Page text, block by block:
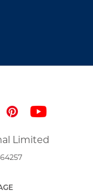
Limited